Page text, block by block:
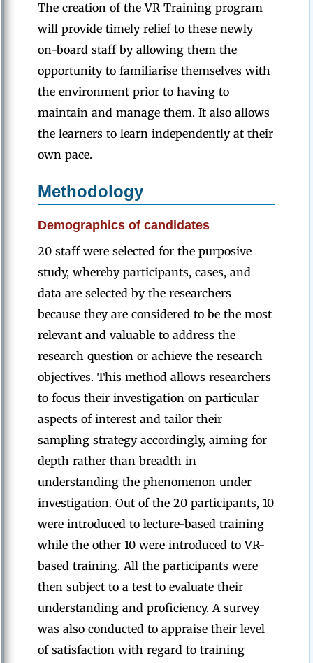
The creation of the VR Training program
will provide timely relief to these newly
on-board staff by allowing them the
opportunity to familiarise themselves with
the environment prior to having to
maintain and manage them. It also allows
the learners to learn independently at their
own pace.
Methodology
Demographics of candidates
20 staff were selected for the purposive
study, whereby participants, cases, and
data are selected by the researchers
because they are considered to be the most
relevant and valuable to address the
research question or achieve the research
objectives. This method allows researchers
to focus their investigation on particular
aspects of interest and tailor their
sampling strategy accordingly, aiming for
depth rather than breadth in
understanding the phenomenon under
investigation. Out of the 20 participants, 10
were introduced to lecture-based training
while the other 10 were introduced to VR-
based training. All the participants were
then subject to a test to evaluate their
understanding and proficiency. A survey
was also conducted to appraise their level
of satisfaction with regard to training